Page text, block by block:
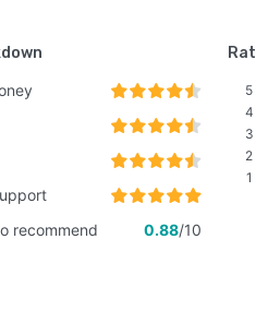
recommend
0.88/10
5
4
3
2
1